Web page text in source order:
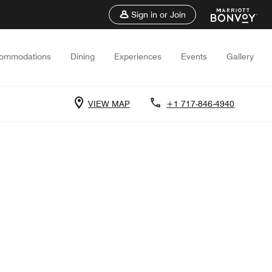
Sign in or Join
Dining Experiences Events Gallery
VIEW MAP +1 717-846-4940